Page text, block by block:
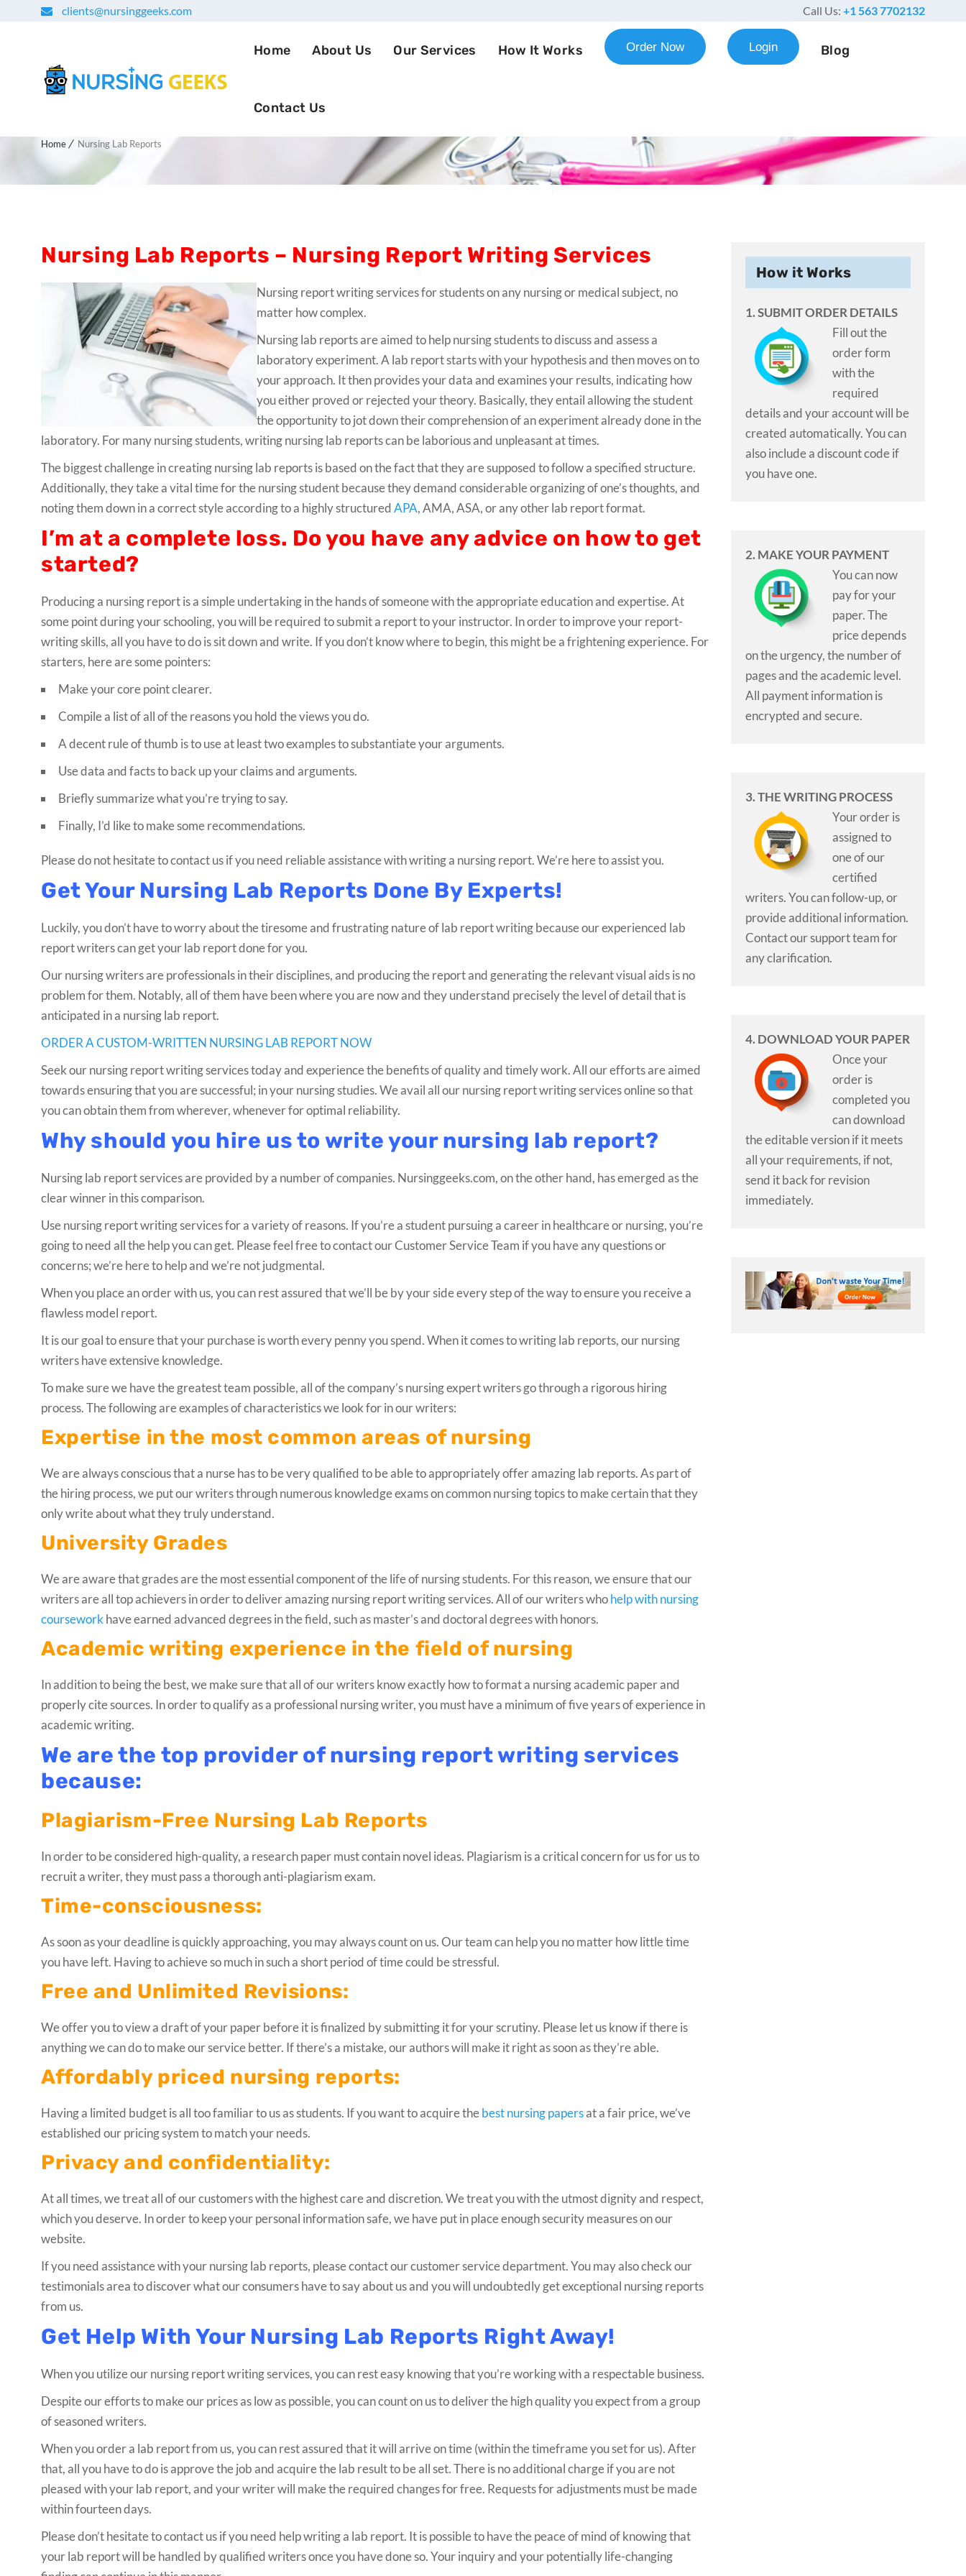
clients@nursinggeeks.com Call Us: +1 563 7702132
Home About Us Our Services How It Works Order Now Login Blog
Contact Us
Home Nursing Lab Reports
Nursing Lab Reports – Nursing Report Writing Services
Nursing report writing services for students on any nursing or medical subject, no
matter how complex.
Nursing lab reports are aimed to help nursing students to discuss and assess a
laboratory experiment. A lab report starts with your hypothesis and then moves on to
your approach. It then provides your data and examines your results, indicating how
you either proved or rejected your theory. Basically, they entail allowing the student
the opportunity to jot down their comprehension of an experiment already done in the
laboratory. For many nursing students, writing nursing lab reports can be laborious and unpleasant at times.
The biggest challenge in creating nursing lab reports is based on the fact that they are supposed to follow a specified structure.
Additionally, they take a vital time for the nursing student because they demand considerable organizing of one’s thoughts, and
noting them down in a correct style according to a highly structuredAPA, AMA, ASA, or any other lab report format.
I’m at a complete loss. Do you have any advice on how to get
started?
Producing a nursing report is a simple undertaking in the hands of someone with the appropriate education and expertise. At
some point during your schooling, you will be required to submit a report to your instructor. In order to improve your report-
writing skills, all you have to do is sit down and write. If you don’t know where to begin, this might be a frightening experience. For
starters, here are some pointers:
Make your core point clearer.
Compile a list of all of the reasons you hold the views you do.
A decent rule of thumb is to use at least two examples to substantiate your arguments.
Use data and facts to back up your claims and arguments.
Briefly summarize what you’re trying to say.
Finally, I’d like to make some recommendations.
Please do not hesitate to contact us if you need reliable assistance with writing a nursing report. We’re here to assist you.
Get Your Nursing Lab Reports Done By Experts!
Luckily, you don’t have to worry about the tiresome and frustrating nature of lab report writing because our experienced lab
report writers can get your lab report done for you.
Our nursing writers are professionals in their disciplines, and producing the report and generating the relevant visual aids is no
problem for them. Notably, all of them have been where you are now and they understand precisely the level of detail that is
anticipated in a nursing lab report.
ORDER A CUSTOM-WRITTEN NURSING LAB REPORT NOW
Seek our nursing report writing services today and experience the benefits of quality and timely work. All our efforts are aimed
towards ensuring that you are successful; in your nursing studies. We avail all our nursing report writing services online so that
you can obtain them from wherever, whenever for optimal reliability.
Why should you hire us to write your nursing lab report?
Nursing lab report services are provided by a number of companies. Nursinggeeks.com, on the other hand, has emerged as the
clear winner in this comparison.
Use nursing report writing services for a variety of reasons. If you’re a student pursuing a career in healthcare or nursing, you’re
going to need all the help you can get. Please feel free to contact our Customer Service Team if you have any questions or
concerns; we’re here to help and we’re not judgmental.
When you place an order with us, you can rest assured that we’ll be by your side every step of the way to ensure you receive a
flawless model report.
It is our goal to ensure that your purchase is worth every penny you spend. When it comes to writing lab reports, our nursing
writers have extensive knowledge.
To make sure we have the greatest team possible, all of the company’s nursing expert writers go through a rigorous hiring
process. The following are examples of characteristics we look for in our writers:
Expertise in the most common areas of nursing
We are always conscious that a nurse has to be very qualified to be able to appropriately offer amazing lab reports. As part of
the hiring process, we put our writers through numerous knowledge exams on common nursing topics to make certain that they
only write about what they truly understand.
University Grades
We are aware that grades are the most essential component of the life of nursing students. For this reason, we ensure that our
writers are all top achievers in order to deliver amazing nursing report writing services. All of our writers whohelp with nursing
courseworkhave earned advanced degrees in the field, such as master’s and doctoral degrees with honors.
Academic writing experience in the field of nursing
In addition to being the best, we make sure that all of our writers know exactly how to format a nursing academic paper and
properly cite sources. In order to qualify as a professional nursing writer, you must have a minimum of five years of experience in
academic writing.
We are the top provider of nursing report writing services
because:
Plagiarism-Free Nursing Lab Reports
In order to be considered high-quality, a research paper must contain novel ideas. Plagiarism is a critical concern for us for us to
recruit a writer, they must pass a thorough anti-plagiarism exam.
Time-consciousness:
As soon as your deadline is quickly approaching, you may always count on us. Our team can help you no matter how little time
you have left. Having to achieve so much in such a short period of time could be stressful.
Free and Unlimited Revisions:
We offer you to view a draft of your paper before it is finalized by submitting it for your scrutiny. Please let us know if there is
anything we can do to make our service better. If there’s a mistake, our authors will make it right as soon as they’re able.
Affordably priced nursing reports:
Having a limited budget is all too familiar to us as students. If you want to acquire thebest nursing papersat a fair price, we’ve
established our pricing system to match your needs.
Privacy and confidentiality:
At all times, we treat all of our customers with the highest care and discretion. We treat you with the utmost dignity and respect,
which you deserve. In order to keep your personal information safe, we have put in place enough security measures on our
website.
If you need assistance with your nursing lab reports, please contact our customer service department. You may also check our
testimonials area to discover what our consumers have to say about us and you will undoubtedly get exceptional nursing reports
from us.
Get Help With Your Nursing Lab Reports Right Away!
When you utilize our nursing report writing services, you can rest easy knowing that you’re working with a respectable business.
Despite our efforts to make our prices as low as possible, you can count on us to deliver the high quality you expect from a group
of seasoned writers.
When you order a lab report from us, you can rest assured that it will arrive on time (within the timeframe you set for us). After
that, all you have to do is approve the job and acquire the lab result to be all set. There is no additional charge if you are not
pleased with your lab report, and your writer will make the required changes for free. Requests for adjustments must be made
within fourteen days.
Please don’t hesitate to contact us if you need help writing a lab report. It is possible to have the peace of mind of knowing that
your lab report will be handled by qualified writers once you have done so. Your inquiry and your potentially life-changing
How it Works
1. SUBMIT ORDER DETAILS
Fill out the
order form
with the
required
details and your account will be
created automatically. You can
also include a discount code if
you have one.
2. MAKE YOUR PAYMENT
You can now
pay for your
paper. The
price depends
on the urgency, the number of
pages and the academic level.
All payment information is
encrypted and secure.
3. THE WRITING PROCESS
Your order is
assigned to
one of our
certified
writers. You can follow-up, or
provide additional information.
Contact our support team for
any clarification.
4. DOWNLOAD YOUR PAPER
Once your
order is
completed you
can download
the editable version if it meets
all your requirements, if not,
send it back for revision
immediately.